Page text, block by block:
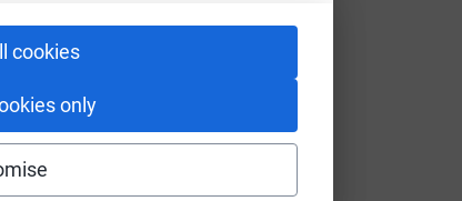
cookies
only